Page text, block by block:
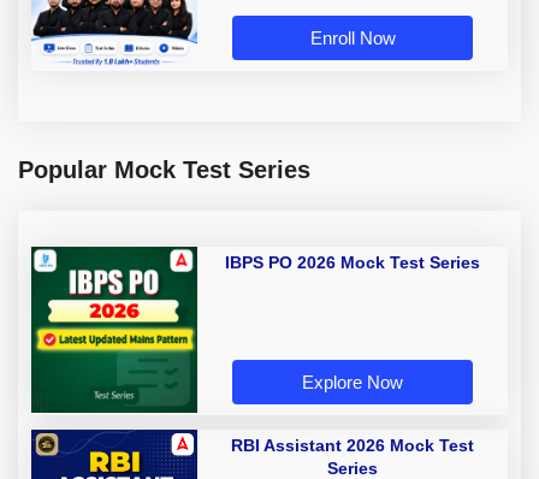
Enroll Now
Popular Mock Test Series
IBPS PO 2026 Mock Test Series
Explore Now
RBI Assistant 2026 Mock Test
Series